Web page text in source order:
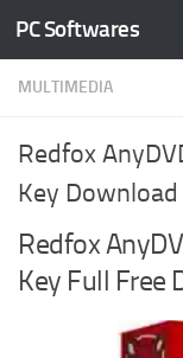
Skip to content
PC Softwares
MULTIMEDIA
Redfox
Key Download
Redfox
Key Full Free